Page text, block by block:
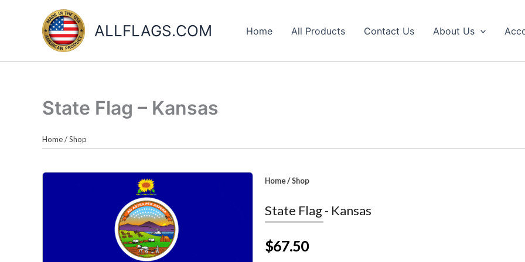
ALLFLAGS.COM Home All Products Contact Us About Us
State Flag – Kansas
Home/Shop
Home/Shop
State Flag - Kansas
$67.50